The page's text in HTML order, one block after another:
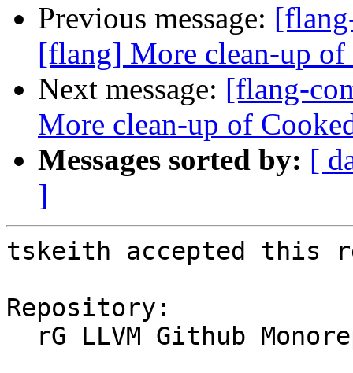
Previous message:
[flang] More clean-up of
Next message: [flang-
More clean-up of
Messages sorted by: [
]
tskeith accepted this
Repository: